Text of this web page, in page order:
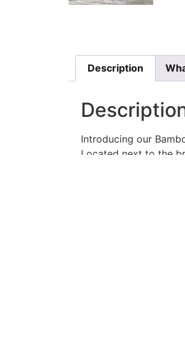
Description
Introducing our
Located next to the